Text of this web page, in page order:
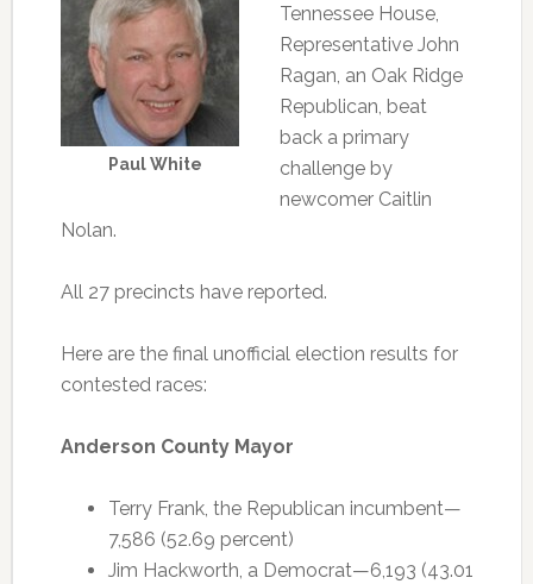
Paul White
Tennessee House,
Representative John
Ragan, an Oak Ridge
Republican, beat
back a primary
challenge by
newcomer Caitlin
Nolan.
All 27 precincts have reported.
Here are the final unofficial election results for
contested races:
Anderson County Mayor
Terry Frank, the Republican incumbent—
7,586 (52.69 percent)
Jim Hackworth, a Democrat—6,193 (43.01